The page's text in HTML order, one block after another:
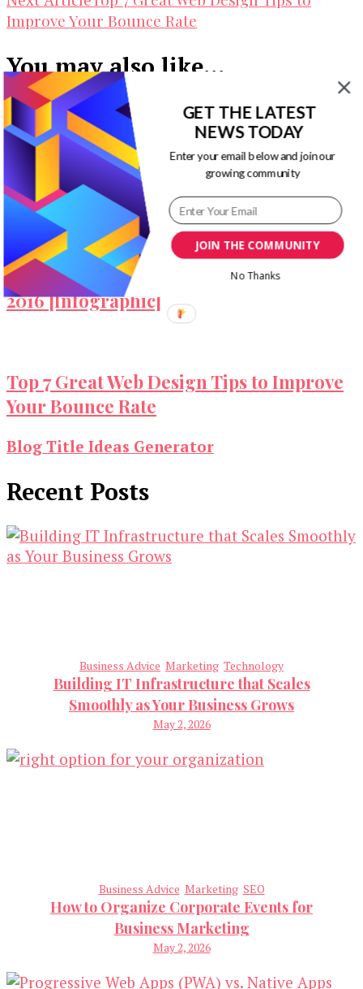
Improve Your Bounce Rate
You may also like...
Optimize for Google Page Experience: A
Simple Guide
Top Mobile App Development Trends In
2016 [Infographic]
Top 7 Great Web Design Tips to Improve
Your Bounce Rate
Blog Title Ideas Generator
Recent Posts
Business Advice Marketing Technology
Building IT Infrastructure that Scales
Smoothly as Your Business Grows
May 2, 2026
Business Advice Marketing SEO
How to Organize Corporate Events for
Business Marketing
May 2, 2026
JOIN THE COMMUNITY
GET THE LATEST
NEWS TODAY
Enter your email below and join our
growing community
No Thanks